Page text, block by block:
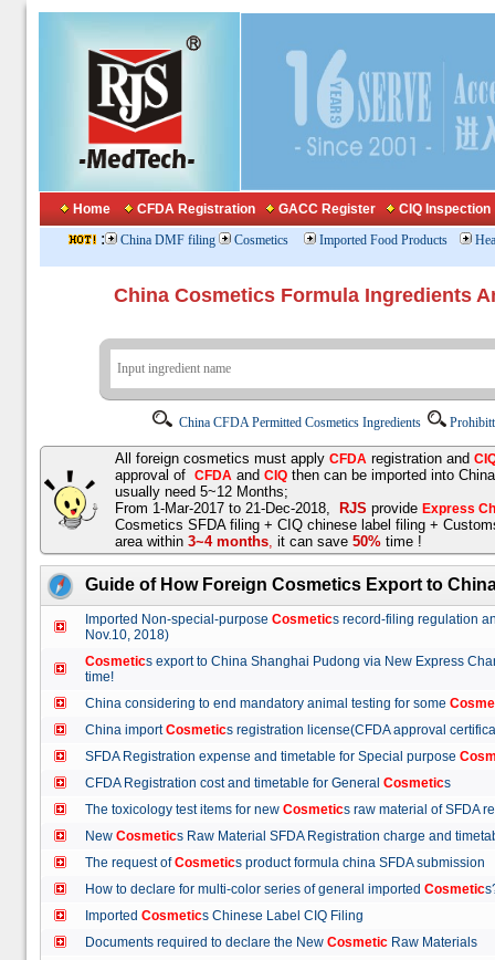
Home CFDA Registration GACC Register CIQ Inspection
: China DMF filing Cosmetics Imported Food Products
China Cosmetics Formula
China CFDA Permitted Cosmetics Ingredients
All foreign cosmetics must apply CFDA registration and
approval of CFDA and CIQ then can be imported into
usually need 5~12 Months;
From 1-Mar-2017 to 21-Dec-2018,
RJS provide Express
Cosmetics SFDA filing + CIQ chinese label filing +
area within 3~4 months, it can save 50% time !
Guide of How Foreign Cosmetics Export to
Imported Non-special-purpose Cosmetics record-filing regulation
Nov.10, 2018)
Cosmetics export to China Shanghai Pudong via New Express
time!
China considering to end mandatory animal testing for some
China importCosmetics registration license(CFDA approval
SFDA Registration expense and timetable for Special purpose
CFDA Registration cost and timetable for General Cosmetics
The toxicology test items for new Cosmetics raw material of
New Cosmetics Raw Material SFDA Registration charge and
The request ofCosmetics product formula china SFDA
How to declare for multi-color series of general imported Cosmetic
Imported Cosmetics Chinese Label CIQ Filing
Documents required to declare the New Cosmetic Raw Materials